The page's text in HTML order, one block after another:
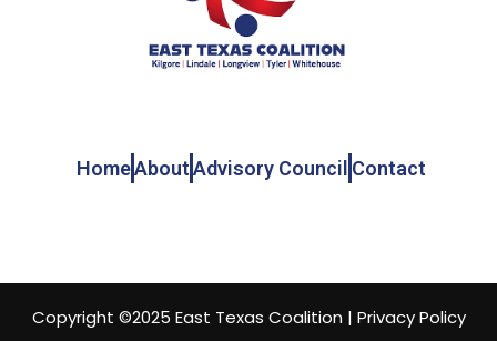
HomeAboutAdvisory Council Contact
Copyright ©2025 East Texas Coalition | Privacy Policy